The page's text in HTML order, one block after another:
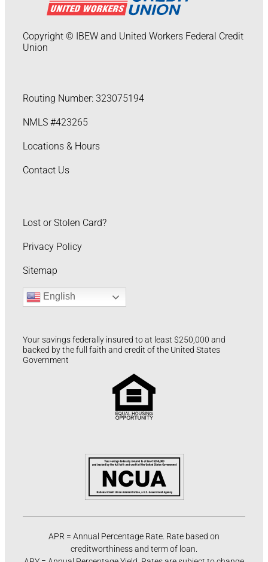
Copyright © IBEW and United Workers Federal Credit
Union
Routing Number: 323075194
NMLS #423265
Locations & Hours
Contact Us
Lost or Stolen Card?
Privacy Policy
Sitemap
English
Your savings federally insured to at least $250,000 and
backed by the full faith and credit of the United States
Government
APR = Annual Percentage Rate. Rate based on
creditworthiness and term of loan.